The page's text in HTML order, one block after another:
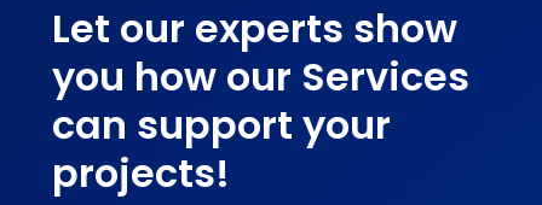
Let our experts show
you how our Services
can support your
projects!